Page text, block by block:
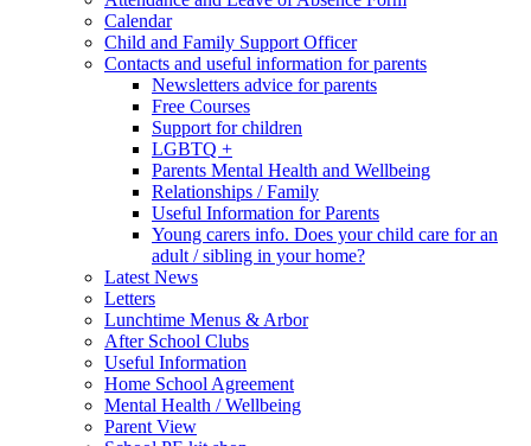
Calendar
Child and Family Support Officer
Contacts and useful information for parents
Newsletters advice for parents
Free Courses
Support for children
LGBTQ +
Parents Mental Health and Wellbeing
Relationships / Family
Useful Information for Parents
Young carers info. Does your child care for an
adult / sibling in your home?
Latest News
Letters
Lunchtime Menus & Arbor
After School Clubs
Useful Information
Home School Agreement
Mental Health / Wellbeing
Parent View